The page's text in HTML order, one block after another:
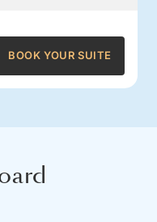
BOOK YOUR SUITE